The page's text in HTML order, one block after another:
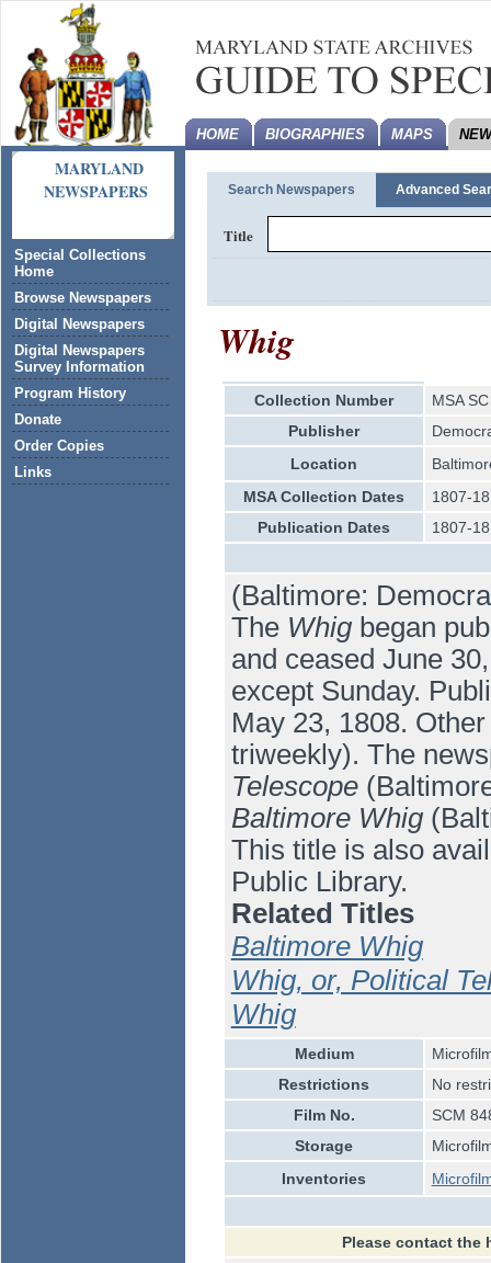
MARYLAND
NEWSPAPERS
Special Collections
Home
Browse Newspapers
Digital Newspapers
Digital Newspapers
Survey Information
Program History
Donate
Order Copies
Links
HOME BIOGRAPHIES MAPS
Search Newspapers Advanced
Title
Whig
Collection Number
MSA
Publisher
Location
MSA Collection Dates
1807-
Publication Dates
1807-
(Baltimore:
The Whigbegan
and ceased June
except Sunday.
May 23, 1808.
triweekly). The
Telescope
Baltimore Whig
This title is also
Public Library.
Related Titles
Baltimore Whig
Whig, or, Political
Whig
Medium
Restrictions
No
Film No.
SCM
Storage
Inventories
Please contact the